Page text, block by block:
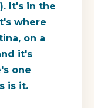
It's in the
where
on a
it's
one
is it.